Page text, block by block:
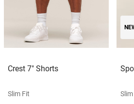
Crest 7" Shorts
Slim Fit